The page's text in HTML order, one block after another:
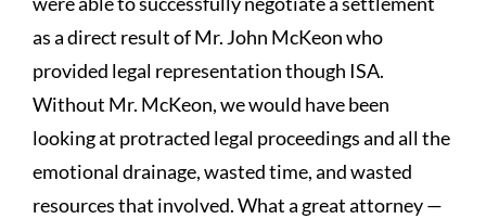
as a direct result of Mr. John McKeon who
provided legal representation though ISA.
Without Mr. McKeon, we would have been
looking at protracted legal proceedings and all the
emotional drainage, wasted time, and wasted
resources that involved. What a great attorney —